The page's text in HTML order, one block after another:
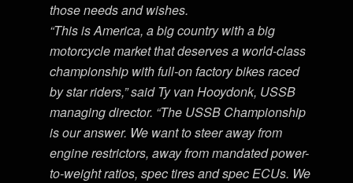
those needs and wishes.
“This is America, a big country with a big
motorcycle market that deserves a world-class
championship with full-on factory bikes raced
by star riders,” said Ty van Hooydonk, USSB
managing director. “The USSB Championship
is our answer. We want to steer away from
engine restrictors, away from mandated power-
to-weight ratios, spec tires and spec ECUs. We